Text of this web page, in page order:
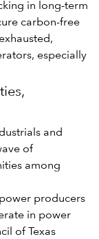
in long-term
carbon-free
especially
and
of
among
producers
in power
of Texas